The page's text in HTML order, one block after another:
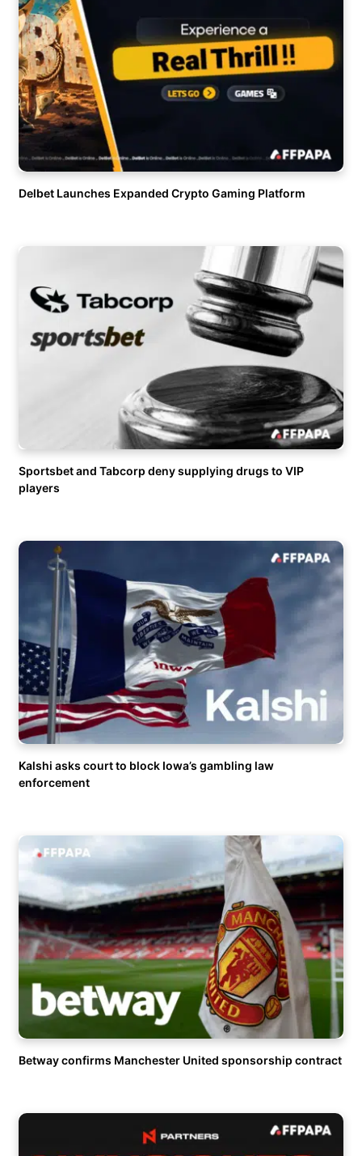
Delbet Launches Expanded Crypto Gaming Platform
Sportsbet and Tabcorp deny supplying drugs to VIP
players
Kalshi asks court to block Iowa’s gambling law
enforcement
Betway confirms Manchester United sponsorship contract